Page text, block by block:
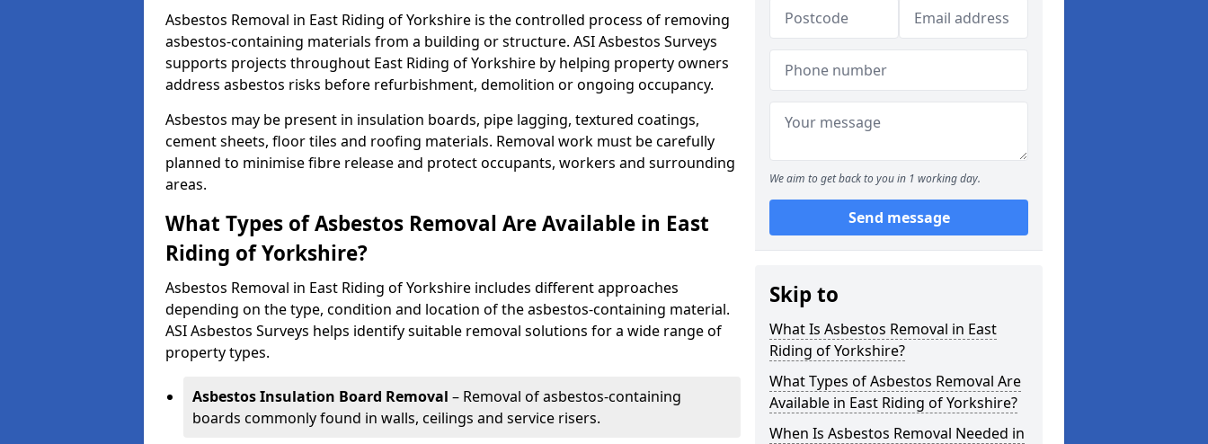
Asbestos Removal in East Riding of Yorkshire is the controlled process of removing
asbestos-containing materials from a building or structure. ASI Asbestos Surveys
supports projects throughout East Riding of Yorkshire by helping property owners
address asbestos risks before refurbishment, demolition or ongoing occupancy.
Asbestos may be present in insulation boards, pipe lagging, textured coatings,
cement sheets, floor tiles and roofing materials. Removal work must be carefully
planned to minimise fibre release and protect occupants, workers and surrounding
areas.
What Types of Asbestos Removal Are Available in East
Riding of Yorkshire?
Asbestos Removal in East Riding of Yorkshire includes different approaches
depending on the type, condition and location of the asbestos-containing material.
ASI Asbestos Surveys helps identify suitable removal solutions for a wide range of
property types.
Asbestos Insulation Board Removal – Removal of asbestos-containing
boards commonly found in walls, ceilings and service risers.
We aim to get back to you in 1 working day.
Send message
Skip to
What Is Asbestos Removal in East
Riding of Yorkshire?
What Types of Asbestos Removal Are
Available in East Riding of Yorkshire?
When Is Asbestos Removal Needed in